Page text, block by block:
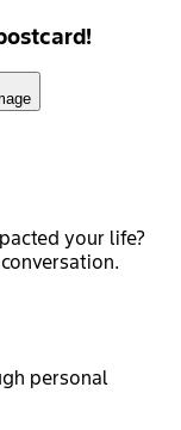
your life?
personal